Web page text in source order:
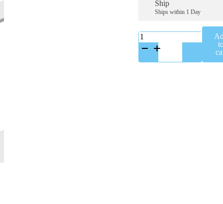
Ship
Ships within 1 Day
KP0164K
quantity